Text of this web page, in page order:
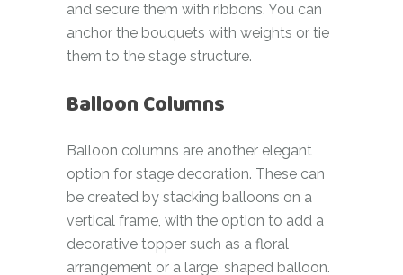
and secure them with ribbons. You can
anchor the bouquets with weights or tie
them to the stage structure.
Balloon Columns
Balloon columns are another elegant
option for stage decoration. These can
be created by stacking balloons on a
vertical frame, with the option to add a
decorative topper such as a floral
arrangement or a large, shaped balloon.